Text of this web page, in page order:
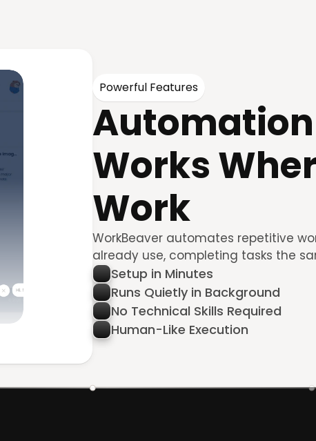
Powerful Features
Works
Work
WorkBeaver automates repetitive
already use, completing tasks the
Setup in Minutes
Runs Quietly in Background
No Technical Skills Required
Human-Like Execution